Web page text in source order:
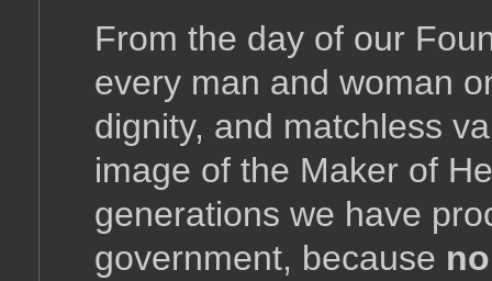
From the day of our
every man and woman
dignity, and matchless
image of the Maker of
generations we have
government, because